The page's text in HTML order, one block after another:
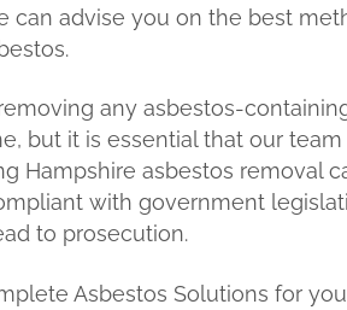
can advise you on the best
any asbestos-
but it is essential that our
Hampshire asbestos removal
with government
to prosecution.
Asbestos Solutions for